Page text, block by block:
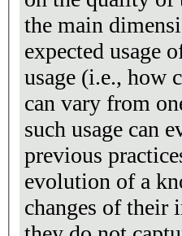
the main
expected usage
usage (i.e., how
can vary from
such usage can
previous
evolution of a
changes of their